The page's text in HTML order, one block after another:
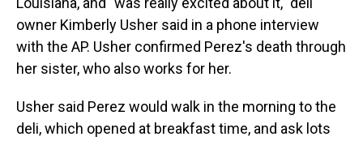
owner Kimberly Usher said in a phone interview
with the AP. Usher confirmed Perez's death through
her sister, who also works for her.
Usher said Perez would walk in the morning to the
deli, which opened at breakfast time, and ask lots